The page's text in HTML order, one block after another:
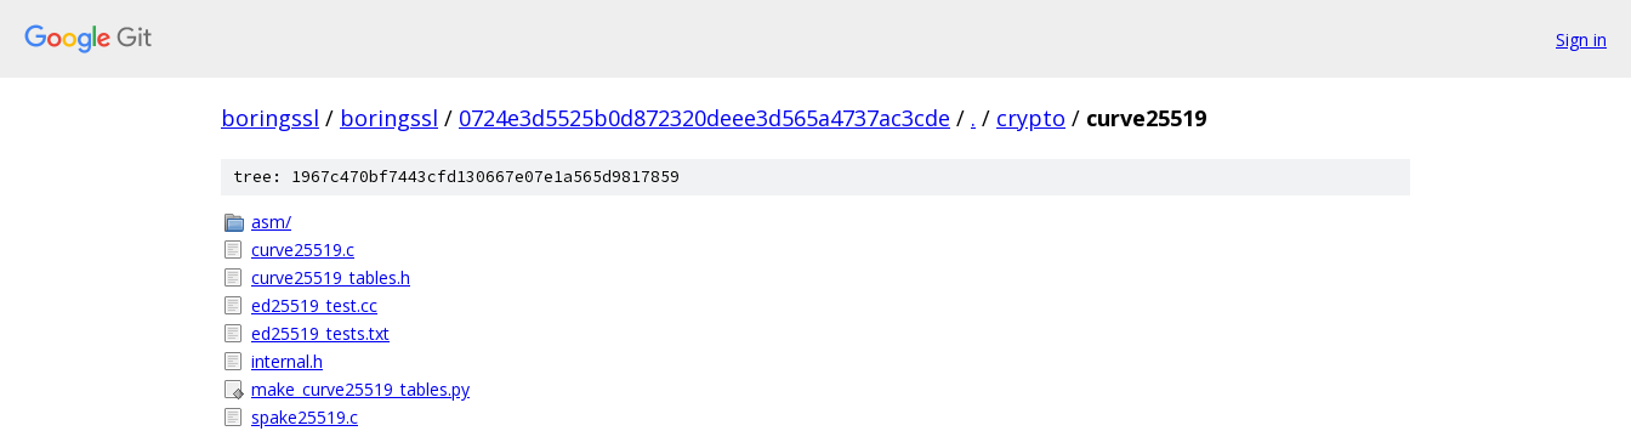
Sign in
boringssl / boringssl / 0724e3d5525b0d872320deee3d565a4737ac3cde / . / crypto / curve25519
tree: 1967c470bf7443cfd130667e07e1a565d9817859
asm/
curve25519.c
curve25519_tables.h
ed25519_test.cc
ed25519_tests.txt
internal.h
make_curve25519_tables.py
spake25519.c